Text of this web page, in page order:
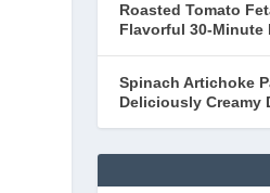
Roasted Tomato
Flavorful 30-Minute
Spinach Artichoke
Deliciously Creamy